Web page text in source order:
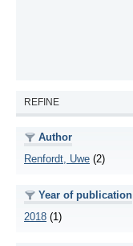
REFINE
Author
Renfordt, Uwe (2)
Year of publication
2018 (1)